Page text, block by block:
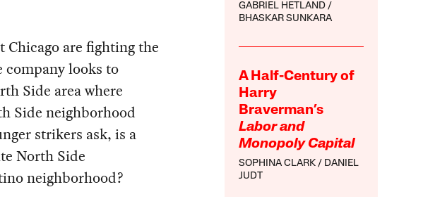
GABRIEL HETLAND
BHASKAR SUNKARA
A Half-Century of
Harry
Braverman’s
Labor and
Monopoly Capital
SOPHINA CLARK
DANIEL
JUDT
are fighting the
company looks to
Side area where
Side neighborhood
strikers ask, is a
North Side
neighborhood?